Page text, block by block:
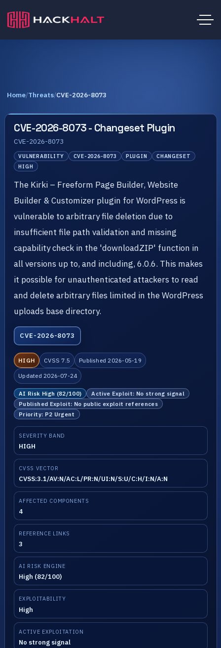
Home/Threats/CVE-2026-8073
CVE-2026-8073 - Changeset Plugin
CVE-2026-8073
VULNERABILITY CVE-2026-8073 PLUGIN
CHANGESET
HIGH
The Kirki – Freeform Page Builder, Website
Builder & Customizer plugin for WordPress is
vulnerable to arbitrary file deletion due to
insufficient file path validation and missing
capability check in the 'downloadZIP' function in
all versions up to, and including, 6.0.6. This makes
it possible for unauthenticated attackers to read
and delete arbitrary files limited in the WordPress
uploads base directory.
CVE-2026-8073
HIGH CVSS 7.5 Published 2026-05-19
Updated 2026-07-24
AI Risk High (82/100)
Active Exploit: No strong signal
Published Exploit: No public exploit references
Priority: P2 Urgent
SEVERITY BAND
HIGH
CVSS VECTOR
CVSS:3.1/AV:N/AC:L/PR:N/UI:N/S:U/C:H/I:N/A:N
AFFECTED COMPONENTS
4
REFERENCE LINKS
3
AI RISK ENGINE
High (82/100)
EXPLOITABILITY
High
ACTIVE EXPLOITATION
No strong signal